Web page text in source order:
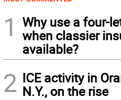
1
Why use a four-
when classier
available?
2 ICE activity in
N.Y., on the rise